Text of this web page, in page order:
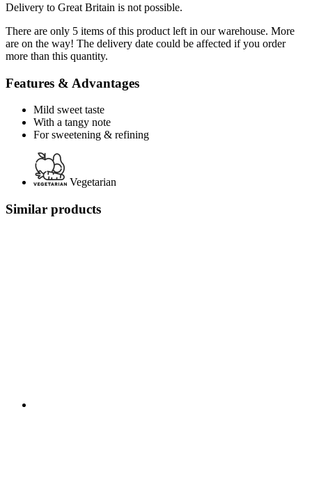
Delivery to Great Britain is not possible.
There are only 5 items of this product left in our warehouse. More
are on the way! The delivery date could be affected if you order
more than this quantity.
Features & Advantages
Mild sweet taste
With a tangy note
For sweetening & refining
Vegetarian
Similar products